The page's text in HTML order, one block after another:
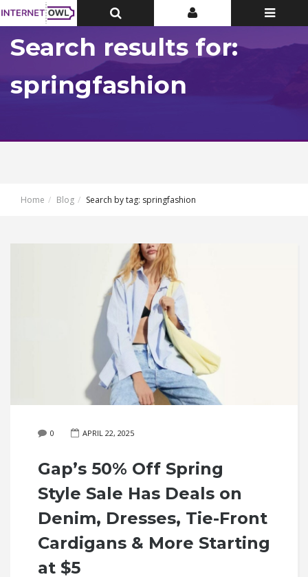
Toggle
Top
Toggle
Top
Toggle
Search results for:
springfashion
Home Blog Search by tag: springfashion
0 APRIL 22, 2025
Gap’s 50% Off Spring
Style Sale Has Deals on
Denim, Dresses, Tie-Front
Cardigans & More Starting
at $5